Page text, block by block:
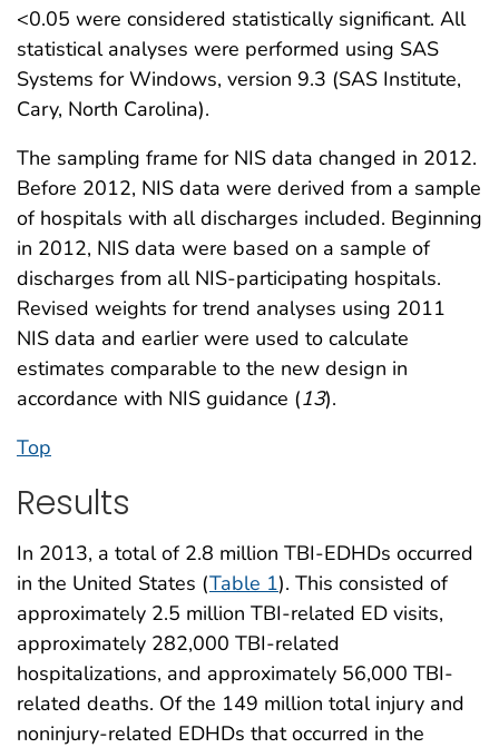
<0.05 were considered statistically significant. All
statistical analyses were performed using SAS
Systems for Windows, version 9.3 (SAS Institute,
Cary, North Carolina).
The sampling frame for NIS data changed in 2012.
Before 2012, NIS data were derived from a sample
of hospitals with all discharges included. Beginning
in 2012, NIS data were based on a sample of
discharges from all NIS-participating hospitals.
Revised weights for trend analyses using 2011
NIS data and earlier were used to calculate
estimates comparable to the new design in
accordance with NIS guidance (13).
Top
Results
In 2013, a total of 2.8 million TBI-EDHDs occurred
in the United States (Table 1). This consisted of
approximately 2.5 million TBI-related ED visits,
approximately 282,000 TBI-related
hospitalizations, and approximately 56,000 TBI-
related deaths. Of the 149 million total injury and
noninjury-related EDHDs that occurred in the